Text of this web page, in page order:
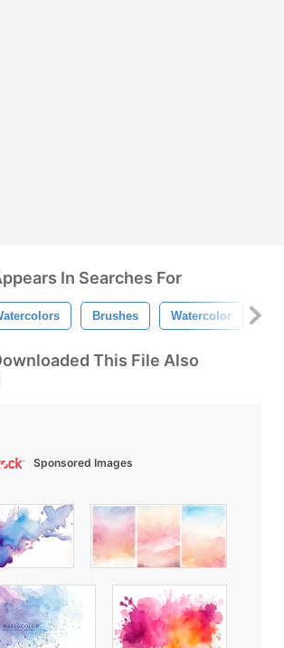
In Searches For
Brushes Watercolor
This File Also
Sponsored Images